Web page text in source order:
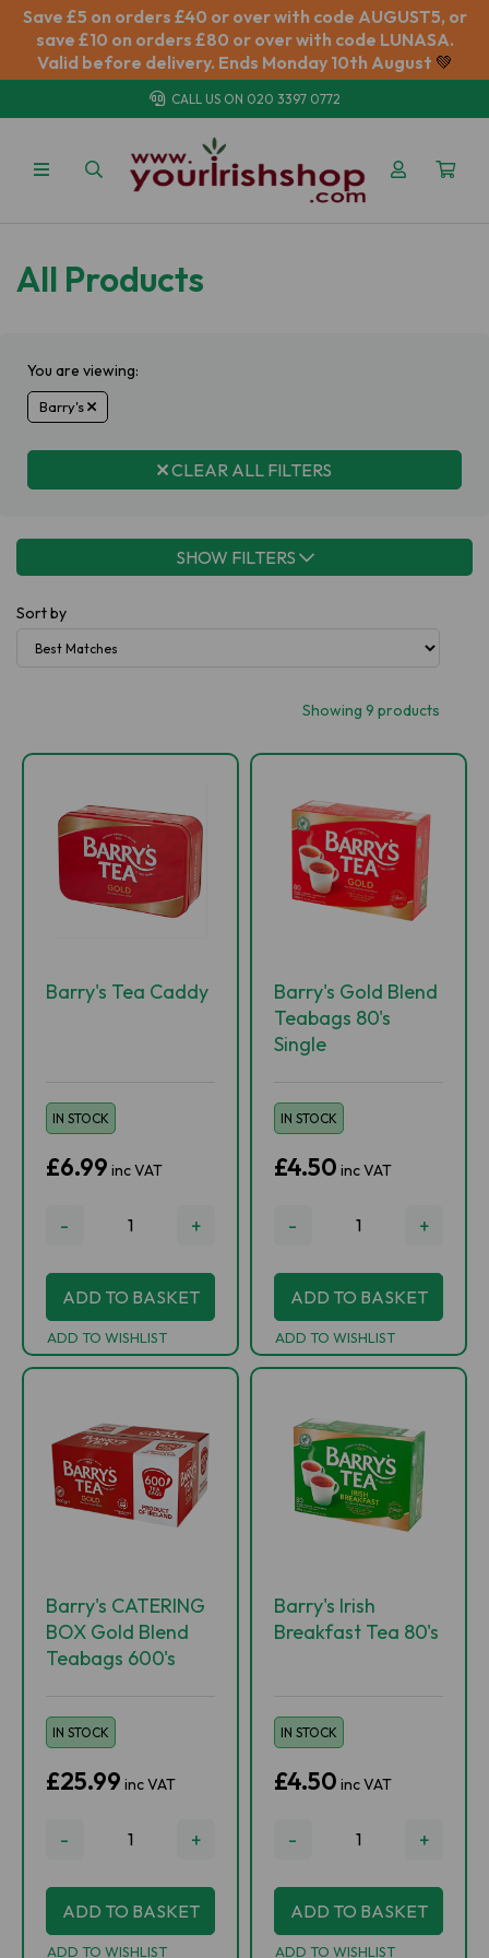
Save £5 on orders £40 or over with code AUGUST5, or
save £10 on orders £80 or over with code LUNASA.
Valid before delivery. Ends Monday 10th August 💚
CALL US ON 020 3397 0772
All Products
You are viewing:
Barry's
CLEAR ALL FILTERS
SHOW FILTERS
Sort by
Showing 9 products
Barry's Tea Caddy
IN STOCK
£6.99 inc VAT
- +
ADD TO BASKET
ADD TO WISHLIST
Barry's Gold Blend
Teabags 80's
Single
IN STOCK
£4.50 inc VAT
- +
ADD TO BASKET
ADD TO WISHLIST
Barry's CATERING
BOX Gold Blend
Teabags 600's
IN STOCK
£25.99 inc VAT
- +
ADD TO BASKET
ADD TO WISHLIST
Barry's Irish
Breakfast Tea 80's
IN STOCK
£4.50 inc VAT
- +
ADD TO BASKET
ADD TO WISHLIST